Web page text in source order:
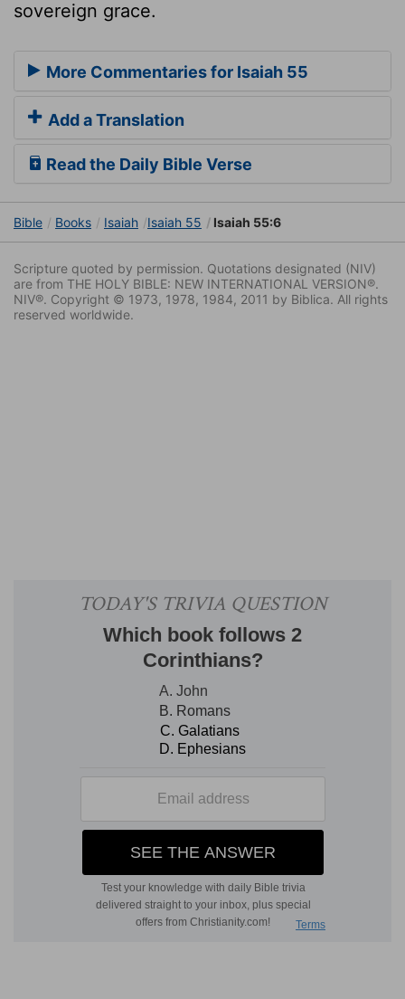
sovereign grace.
More Commentaries for Isaiah 55
Add a Translation
Read the Daily Bible Verse
Bible Books Isaiah Isaiah 55 Isaiah 55:6
Scripture quoted by permission. Quotations designated (NIV)
are from THE HOLY BIBLE: NEW INTERNATIONAL VERSION®.
NIV®. Copyright © 1973, 1978, 1984, 2011 by Biblica. All rights
reserved worldwide.